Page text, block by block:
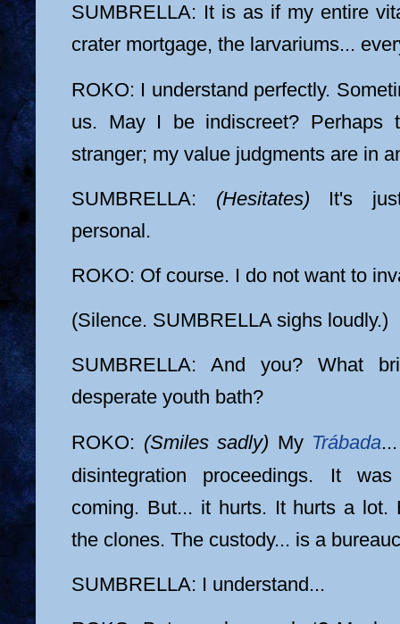
SUMBRELLA: It is as if my entire
crater mortgage, the larvariums...
ROKO: I understand perfectly.
us. May I be indiscreet? Perhaps
stranger; my value judgments are in
SUMBRELLA: (Hesitates) It's
personal.
ROKO: Of course. I do not want to
(Silence. SUMBRELLA sighs loudly.)
SUMBRELLA: And you? What
desperate youth bath?
ROKO: (Smiles sadly) My Trábada
disintegration proceedings. It
coming. But... it hurts. It hurts a lot.
the clones. The custody... is a
SUMBRELLA: I understand...